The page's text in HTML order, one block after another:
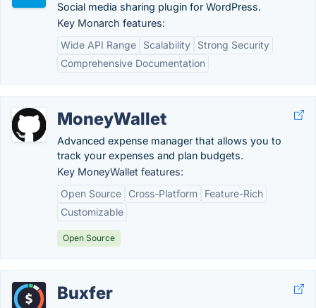
Social media sharing plugin for WordPress.
Key Monarch features:
Wide API Range
Scalability
Strong Security
Comprehensive Documentation
MoneyWallet
Advanced expense manager that allows you to
track your expenses and plan budgets.
Key MoneyWallet features:
Open Source
Cross-Platform
Feature-Rich
Customizable
Open Source
Buxfer